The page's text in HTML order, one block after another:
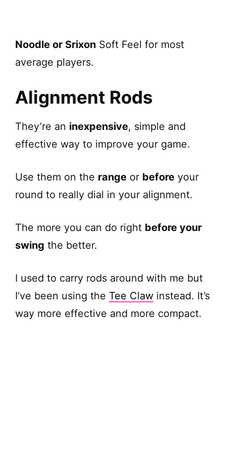
Noodle or Srixon Soft Feel for most
average players.
Alignment Rods
They’re an inexpensive, simple and
effective way to improve your game.
Use them on the range or before your
round to really dial in your alignment.
The more you can do right before your
swing the better.
I used to carry rods around with me but
I’ve been using the Tee Claw instead. It’s
way more effective and more compact.